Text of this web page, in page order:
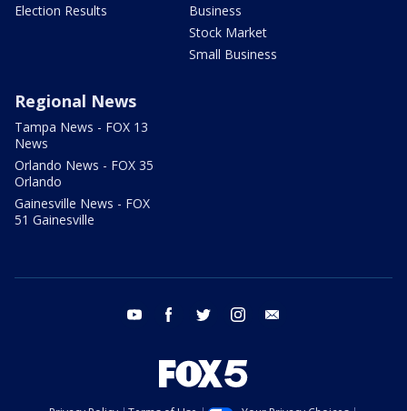
Election Results
Business
Stock Market
Small Business
Regional News
Tampa News - FOX 13
News
Orlando News - FOX 35
Orlando
Gainesville News - FOX
51 Gainesville
youtube facebook twitter instagram